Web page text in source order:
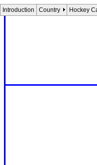
Introduction Country Hockey